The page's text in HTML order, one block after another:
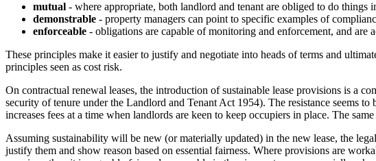
mutual - where appropriate, both landlord and tenant are obliged to do things
demonstrable - property managers can point to specific examples of
enforceable - obligations are capable of monitoring and enforcement, and are
These principles make it easier to justify and negotiate into heads of terms and
principles seen as cost risk.
On contractual renewal leases, the introduction of sustainable lease provisions is a
security of tenure under the Landlord and Tenant Act 1954). The resistance seems
increases fees at a time when landlords are keen to keep occupiers in place. The
Assuming sustainability will be new (or materially updated) in the new lease, the
justify them and show reason based on essential fairness. Where provisions are